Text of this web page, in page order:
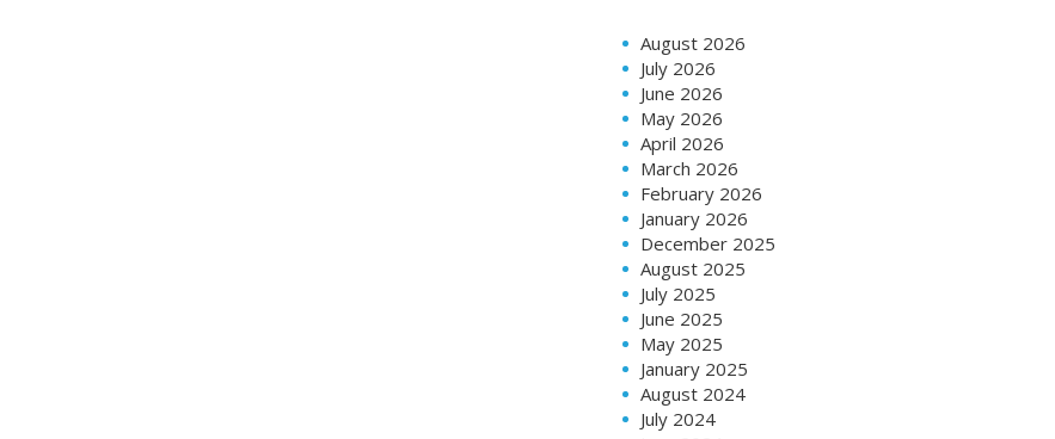
August 2026
July 2026
June 2026
May 2026
April 2026
March 2026
February 2026
January 2026
December 2025
August 2025
July 2025
June 2025
May 2025
January 2025
August 2024
July 2024